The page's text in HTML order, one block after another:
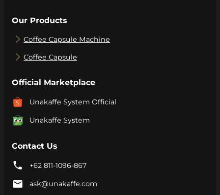
Our Products
Coffee Capsule Machine
Coffee Capsule
Official Marketplace
Unakaffe System Official
Unakaffe System
Contact Us
+62 811-1096-867
ask@unakaffe.com